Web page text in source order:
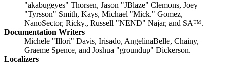
"akabugeyes" Thorsen, Jason "JBlaze" Clemons, Joey
"Tyrsson" Smith, Kays, Michael "Mick." Gomez,
NanoSector, Ricky., Russell "NEND" Najar, and SA™.
Documentation Writers
Michele "Illori" Davis, Irisado, AngelinaBelle, Chainy,
Graeme Spence, and Joshua "groundup" Dickerson.
Localizers